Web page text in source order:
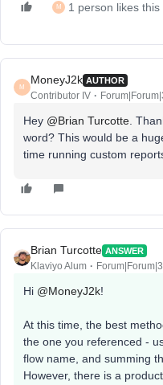
M 1 person likes this
M
MoneyJ2k AUTHOR
Contributor IV
Hey @Brian Turcotte .
word? This would be a
time running custom
Brian Turcotte ANSWER
Klaviyo Alum
Hi @MoneyJ2k!
At this time, the best
the one you referenced -
flow name, and summing
However, there is a